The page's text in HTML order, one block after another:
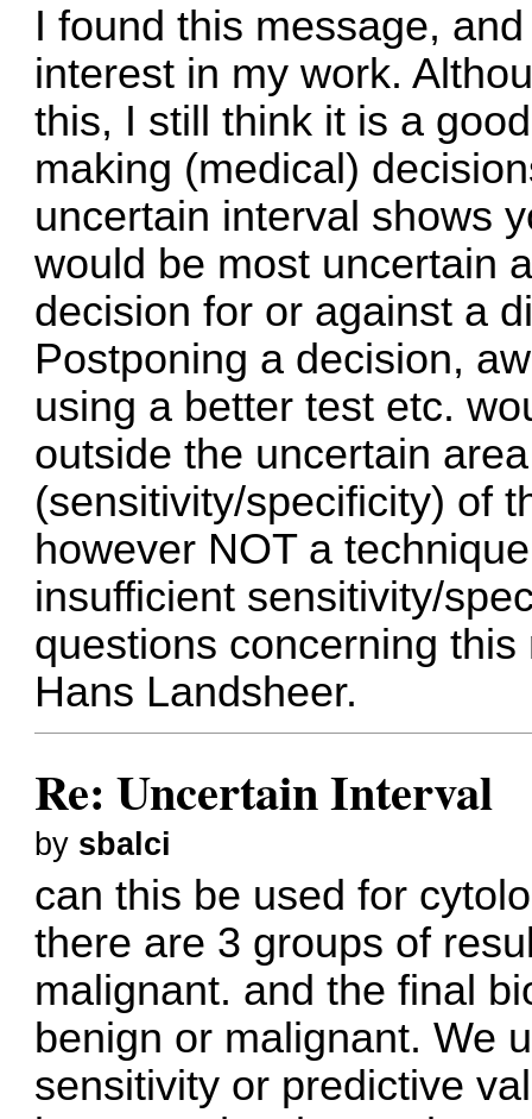
I found this message,
interest in my work.
this, I still think it is a
making (medical)
uncertain interval shows
would be most uncertain
decision for or against a
Postponing a decision,
using a better test etc.
outside the uncertain
(sensitivity/specificity) of
however NOT a
insufficient sensitivity/
questions concerning
Hans Landsheer.
Re: Uncertain Interval
by sbalci
can this be used for
there are 3 groups of
malignant. and the final
benign or malignant. We
sensitivity or predictive